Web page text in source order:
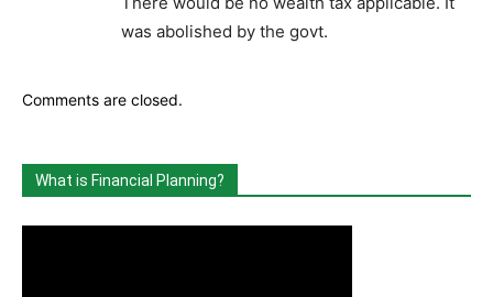
was abolished by the govt.
Comments are closed.
What is Financial Planning?